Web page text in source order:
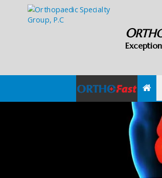
O